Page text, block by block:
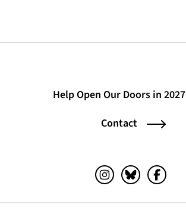
Help Open Our Doors in 2027
Contact
Instagram (opens
Bluesky